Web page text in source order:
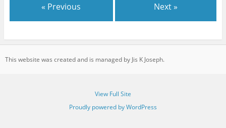
« Previous Next »
This website was created and is managed by Jis K Joseph.
View Full Site
Proudly powered by WordPress